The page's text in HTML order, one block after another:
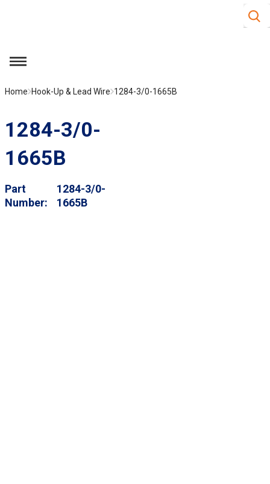
Site
menu
Home Hook-Up & Lead Wire 1284-3/0-1665B
1284-3/0-
1665B
Part
Number
1284-3/0-
1665B